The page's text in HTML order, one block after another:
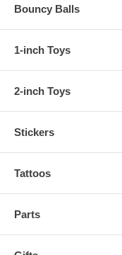
Bouncy Balls
1-inch Toys
2-inch Toys
Stickers
Tattoos
Parts